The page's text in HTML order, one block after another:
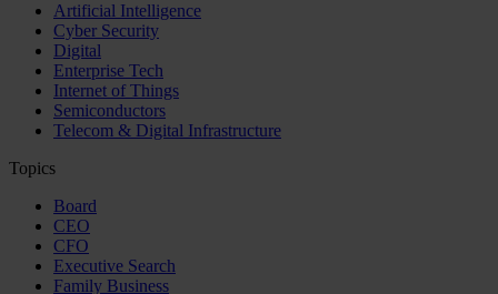
Artificial Intelligence
Cyber Security
Digital
Enterprise Tech
Internet of Things
Semiconductors
Telecom & Digital Infrastructure
Topics
Board
CEO
CFO
Executive Search
Family Business